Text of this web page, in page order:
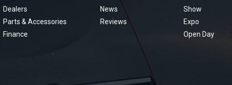
Dealers
Parts & Accessories
Finance
News
Reviews
Show
Expo
Open Day